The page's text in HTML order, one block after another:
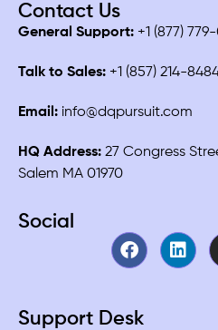
Contact Us
General Support: +1 (877)
Talk to Sales: +1 (857) 214-
Email: info@dqpursuit.com
HQ Address: 27 Congress
Salem MA 01970
Social
Support Desk